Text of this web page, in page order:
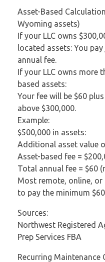
Asset-Based
Wyoming assets)
If your LLC owns
located assets: You
annual fee.
If your LLC owns more
based assets:
Your fee will be $60
above $300,000.
Example:
$500,000 in assets:
Additional asset value
Asset-based fee =
Total annual fee = $60
Most remote, online, or
to pay the minimum $60.
Sources:
Northwest Registered
Prep Services FBA
Recurring Maintenance